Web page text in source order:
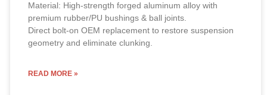
Material: High-strength forged aluminum alloy with
premium rubber/PU bushings & ball joints.
Direct bolt-on OEM replacement to restore suspension
geometry and eliminate clunking.
READ MORE »